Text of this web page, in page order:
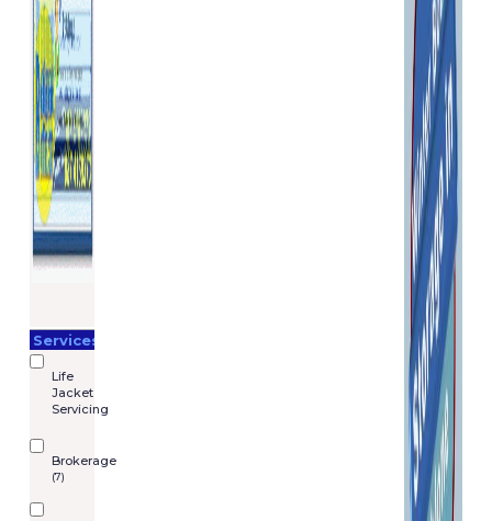
Services
Life
Jacket
Servicing
Brokerage
(7)